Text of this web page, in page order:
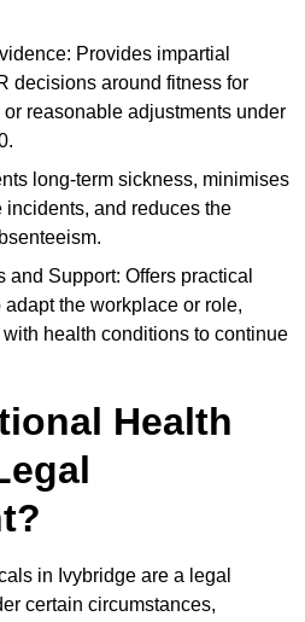
Provides impartial
decisions around fitness for
reasonable adjustments under
long-term sickness, minimises
incidents, and reduces the
and Support: Offers practical
the workplace or role,
health conditions to continue
Health
in Ivybridge are a legal
certain circumstances,